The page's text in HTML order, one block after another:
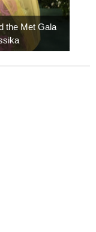
the Met Gala